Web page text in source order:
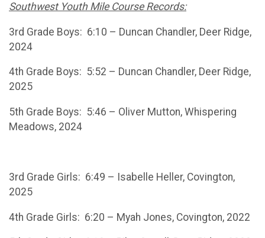
Southwest Youth Mile Course Records:
3rd Grade Boys: 6:10 – Duncan Chandler, Deer Ridge,
2024
4th Grade Boys: 5:52 – Duncan Chandler, Deer Ridge,
2025
5th Grade Boys: 5:46 – Oliver Mutton, Whispering
Meadows, 2024
3rd Grade Girls: 6:49 – Isabelle Heller, Covington,
2025
4th Grade Girls: 6:20 – Myah Jones, Covington, 2022